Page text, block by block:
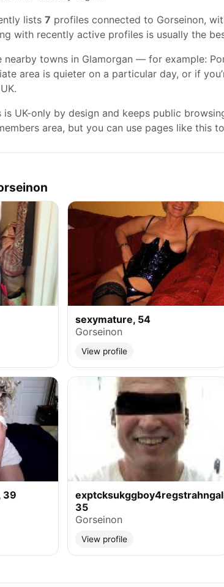
lists 7 profiles connected to Gorseinon,
with recently active profiles is usually the
nearby towns in Glamorgan — for example:
area is quieter on a particular day, or if
is UK-only by design and keeps public
area, but you can use pages like this
sexymature, 54
Gorseinon
View profile
39
35
Gorseinon
View profile